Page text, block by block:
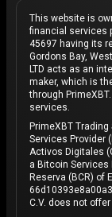
This website is
financial services
45697 having its
Gordons Bay,
LTD acts as an
maker, which is
through
services.
PrimeXBT
Services Provider
Activos Digitales
a Bitcoin Services
Reserva (BCR) of
C.V. does not